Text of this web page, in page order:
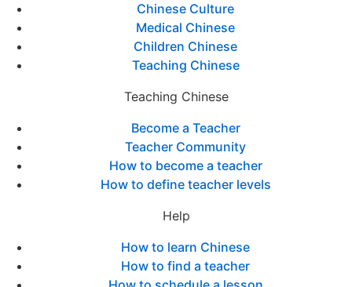
Chinese Culture
Medical Chinese
Children Chinese
Teaching Chinese
Teaching Chinese
Become a Teacher
Teacher Community
How to become a teacher
How to define teacher levels
Help
How to learn Chinese
How to find a teacher